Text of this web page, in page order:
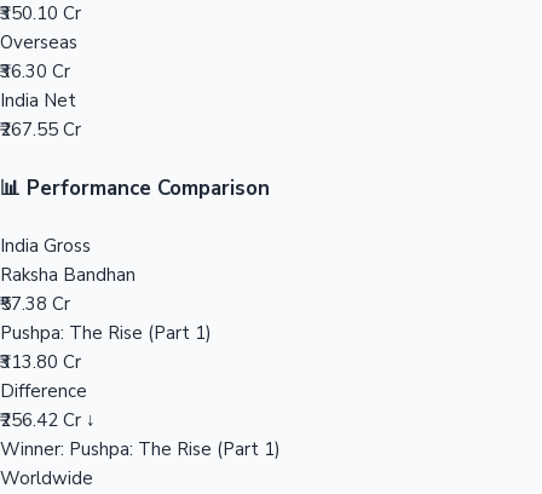
Mollywood News
₹350.10 Cr
Overseas
₹36.30 Cr
India Net
₹267.55 Cr
📊 Performance Comparison
India Gross
Raksha Bandhan
₹57.38 Cr
Pushpa: The Rise (Part 1)
₹313.80 Cr
Difference
₹256.42 Cr ↓
Winner: Pushpa: The Rise (Part 1)
Worldwide